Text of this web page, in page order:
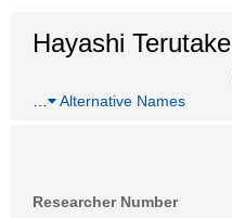
Hayashi Terutake
Alternative Names
Researcher Number